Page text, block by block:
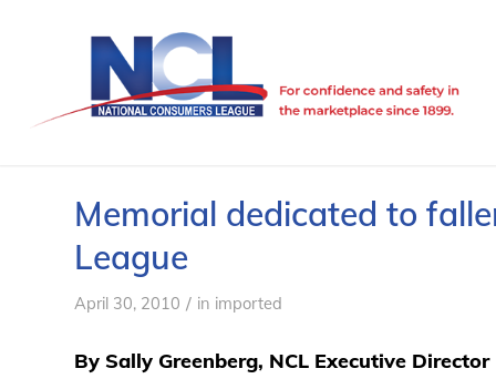
Memorial dedicated to
League
April 30, 2010 / in imported
By Sally Greenberg, NCL Executive Director